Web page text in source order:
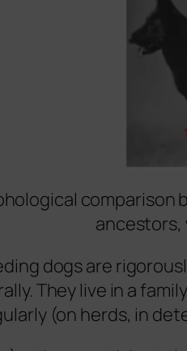
comparison
ancestors,
dogs are
They live in a
(on herds, in